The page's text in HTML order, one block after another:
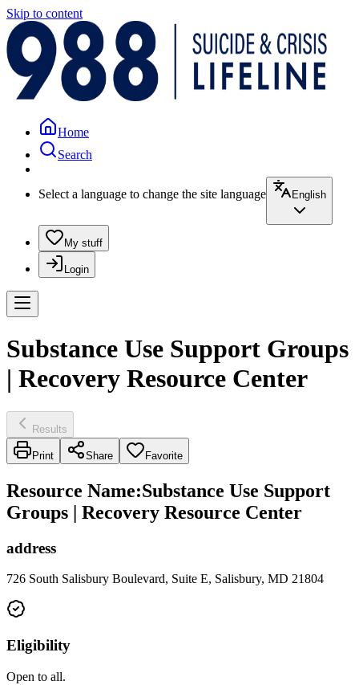
Skip to content
Home
Search
Select a language to change the site language English
My stuff
Login
Substance Use Support Groups
| Recovery Resource Center
Results
Print Share Favorite
Resource Name:Substance Use Support
Groups | Recovery Resource Center
address
726 South Salisbury Boulevard, Suite E, Salisbury, MD 21804
Eligibility
Open to all.